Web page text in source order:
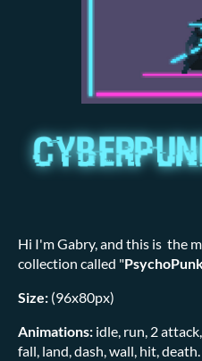
Hi I'm Gabry, and this is the
collection called "
Size: (96x80px)
Animations: idle, run, 2
fall, land, dash, wall, hit, death.